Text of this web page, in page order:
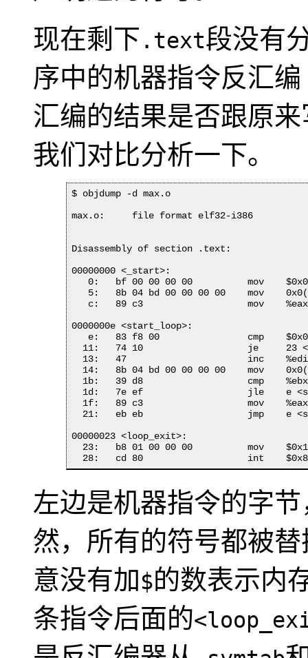
现在剩下 .text段没有
序中的机器指令反汇
汇编的结果是否跟原
我们对比分析一下。
$ objdump -d max.o
max.o:     file format elf32-i386
Disassembly of section .text:
00000000 <_start>:
   0:	bf 00 00 00 00       	mov    $0x0,%edi
   5:	8b 04 bd 00 00 00 00 	mov    0x0(,%edi,4),%eax
   c:	89 c3                	mov    %eax,%ebx
0000000e <start_loop>:
   e:	83 f8 00             	cmp    $0x0,%eax
  11:	74 10                	je     23 <loop_exit>
  13:	47                   	inc    %edi
  14:	8b 04 bd 00 00 00 00 	mov    0x0(,%edi,4),%eax
  1b:	39 d8                	cmp    %ebx,%eax
  1d:	7e ef                	jle    e <start_loop>
  1f:	89 c3                	mov    %eax,%ebx
  21:	eb eb                	jmp    e <start_loop>
00000023 <loop_exit>:
  23:	b8 01 00 00 00       	mov    $0x1,%eax
28:	cd 80                	int
左边是机器指令的字
然，所有的符号都被
意没有加$的数表示内
条指令后面的